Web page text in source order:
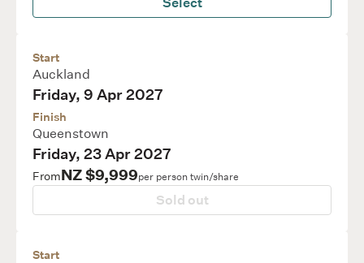
Start
Auckland
Friday, 9 Apr 2027
Finish
Queenstown
Friday, 23 Apr 2027
FromNZ $9,999per person twin/share
Sold out
Start